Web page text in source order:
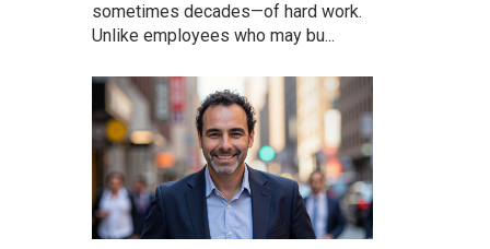
sometimes decades—of hard work.
Unlike employees who may bu...